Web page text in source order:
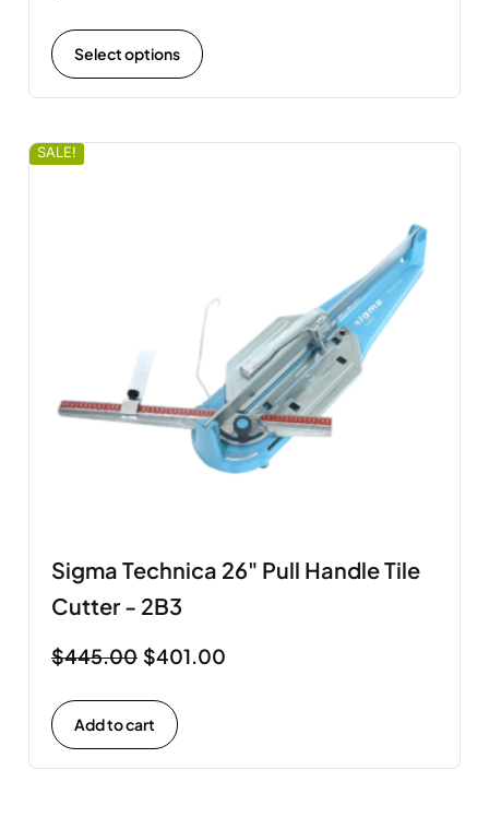
Select options
SALE!
Sigma Technica 26" Pull Handle Tile
Cutter - 2B3
$445.00 $401.00
Add to cart